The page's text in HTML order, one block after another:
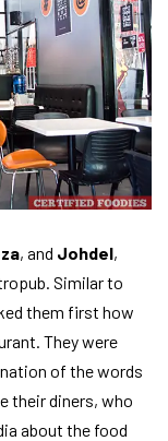
, and Johdel,
Similar to
them first how
They were
of the words
their diners, who
about the food